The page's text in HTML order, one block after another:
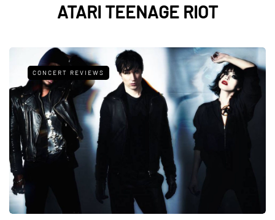
ATARI TEENAGE RIOT
CONCERT REVIEWS